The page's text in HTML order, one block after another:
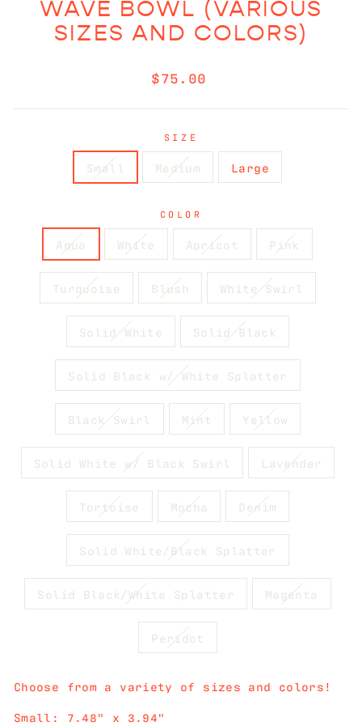
WAVE BOWL (VARIOUS
SIZES AND COLORS)
Regular
$75.00
SIZE
Small Medium Large
COLOR
Aqua White Apricot Pink
Turquoise Blush White Swirl
Solid White Solid Black
Solid Black w/ White Splatter
Black Swirl Mint Yellow
Solid White w/ Black Swirl Lavender
Tortoise Mocha Denim
Solid White/Black Splatter
Solid Black/White Splatter Magenta
Peridot
Choose from a variety of sizes and colors!
Small: 7.48" x 3.94"